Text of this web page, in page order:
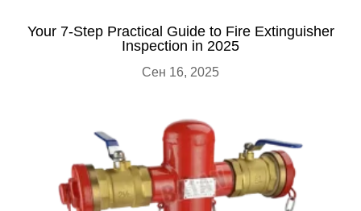
Your 7-Step Practical Guide to Fire Extinguisher
Inspection in 2025
Сен 16, 2025